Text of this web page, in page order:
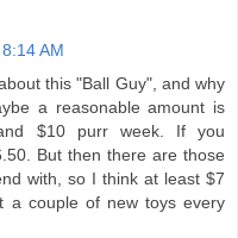
AM
this "Ball Guy", and why
a reasonable amount is
$10 purr week. If you
But then there are those
with, so I think at least $7
a couple of new toys every